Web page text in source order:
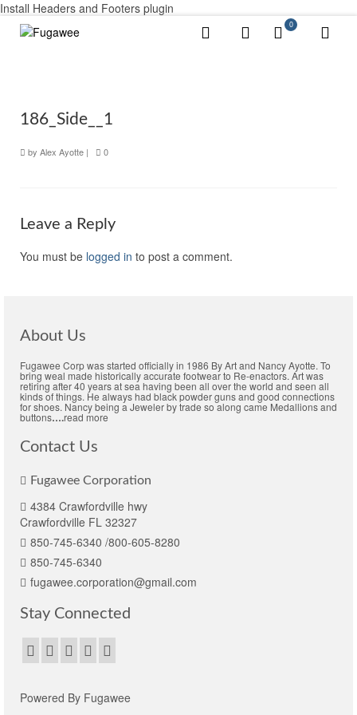
Install Headers and Footers plugin
0
186_Side__1
by Alex Ayotte | 0
Leave a Reply
You must be logged in to post a comment.
About Us
Fugawee Corp was started officially in 1986 By Art and Nancy Ayotte. To
bring weal made historically accurate footwear to Re-enactors. Art was
retiring after 40 years at sea having been all over the world and seen all
kinds of things. He always had black powder guns and good connections
for shoes. Nancy being a Jeweler by trade so along came Medallions and
buttons….read more
Contact Us
Fugawee Corporation
4384 Crawfordville hwy
Crawfordville FL 32327
850-745-6340 /800-605-8280
850-745-6340
fugawee.corporation@gmail.com
Stay Connected
Powered By Fugawee